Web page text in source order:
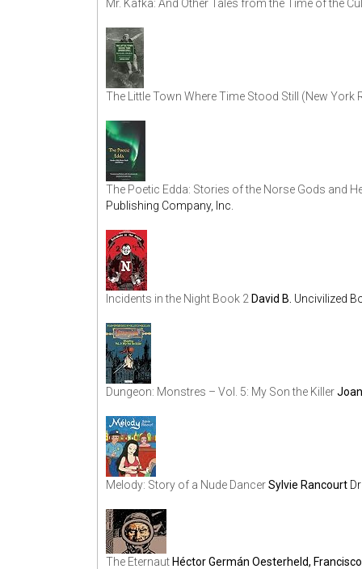
Mr. Kafka: And Other Tales from the Time of the
The Little Town Where Time Stood Still (New York
The Poetic Edda: Stories of the Norse Gods and
Publishing Company, Inc.
Incidents in the Night Book 2 David B. Uncivilized
Dungeon: Monstres – Vol. 5: My Son the Killer
Melody: Story of a Nude DancerSylvie Rancourt
The Eternaut Héctor Germán Oesterheld,